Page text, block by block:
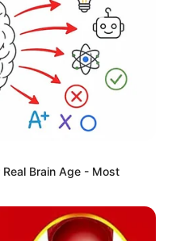
Brain Age - Most